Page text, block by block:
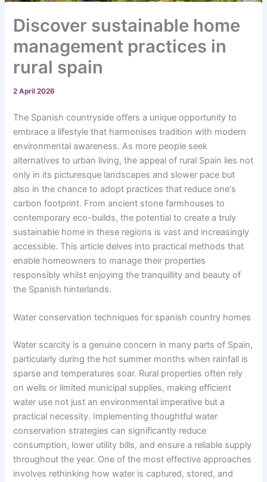
Discover sustainable home
management practices in
rural spain
2 April 2026
The Spanish countryside offers a unique opportunity to
embrace a lifestyle that harmonises tradition with modern
environmental awareness. As more people seek
alternatives to urban living, the appeal of rural Spain lies not
only in its picturesque landscapes and slower pace but
also in the chance to adopt practices that reduce one's
carbon footprint. From ancient stone farmhouses to
contemporary eco-builds, the potential to create a truly
sustainable home in these regions is vast and increasingly
accessible. This article delves into practical methods that
enable homeowners to manage their properties
responsibly whilst enjoying the tranquillity and beauty of
the Spanish hinterlands.
Water conservation techniques for spanish country homes
Water scarcity is a genuine concern in many parts of Spain,
particularly during the hot summer months when rainfall is
sparse and temperatures soar. Rural properties often rely
on wells or limited municipal supplies, making efficient
water use not just an environmental imperative but a
practical necessity. Implementing thoughtful water
conservation strategies can significantly reduce
consumption, lower utility bills, and ensure a reliable supply
throughout the year. One of the most effective approaches
involves rethinking how water is captured, stored, and